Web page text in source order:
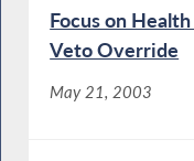
Focus on
Veto Override
May 21, 2003